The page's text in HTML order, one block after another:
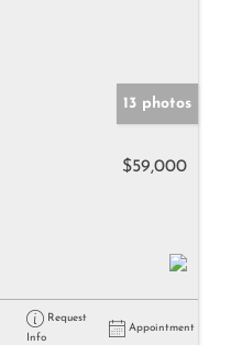
13 photos
$59,000
Request
Info
Appointment